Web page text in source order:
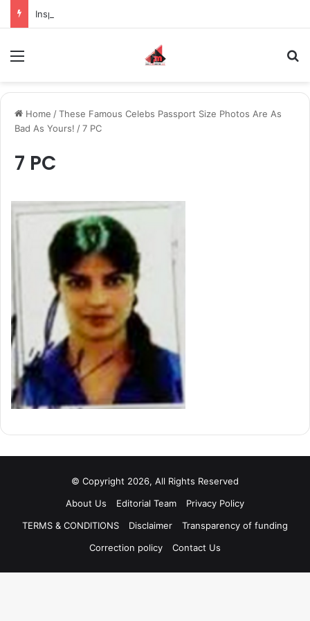
Home /These Famous Celebs Passport Size Photos Are As
Bad As Yours! /7 PC
7 PC
© Copyright 2026, All Rights Reserved
About Us
Editorial Team
Privacy Policy
TERMS & CONDITIONS
Disclaimer
Transparency of funding
Correction policy
Contact Us